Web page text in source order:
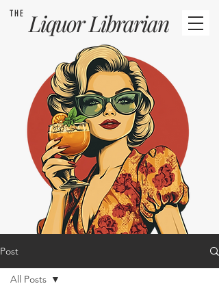
THE LiquorLibrarian
Post
All Posts